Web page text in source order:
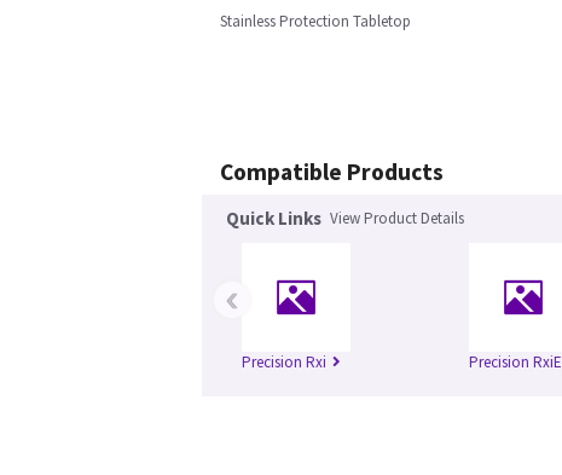
Stainless Protection Tabletop
Compatible Products
Quick Links View Product Details
Precision Rxi Precision RxiE
‹